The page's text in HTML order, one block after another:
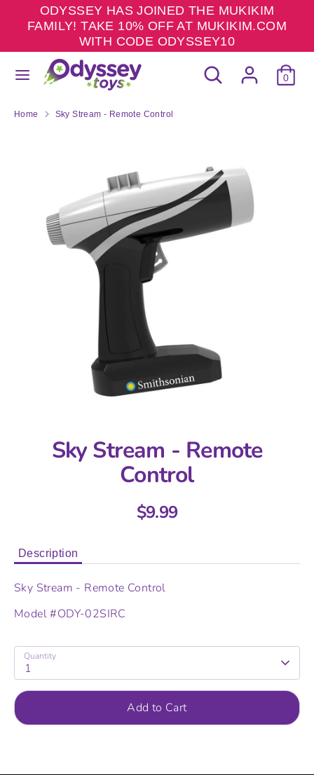
ODYSSEY HAS JOINED THE MUKIKIM
FAMILY! TAKE 10% OFF AT MUKIKIM.COM
WITH CODE ODYSSEY10
Search
Search
our
0
SearchSearch
our
Home Sky Stream - Remote Control
Sky Stream - Remote
Control
$9.99
Description
Sky Stream - Remote Control
Model #ODY-02SIRC
Quantity
1
Add to Cart